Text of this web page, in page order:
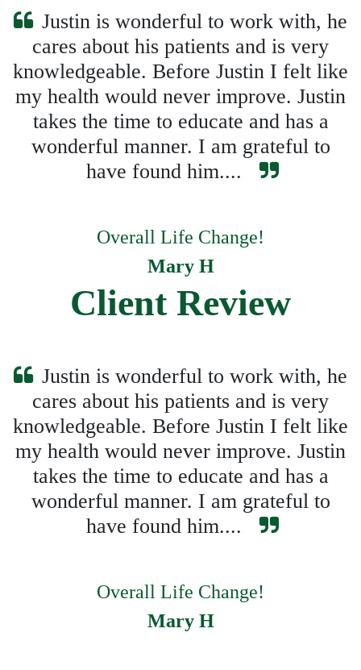
Justin is wonderful to work with, he
cares about his patients and is very
knowledgeable. Before Justin I felt like
my health would never improve. Justin
takes the time to educate and has a
wonderful manner. I am grateful to
have found him....
Overall Life Change!
Mary H
Client Review
Justin is wonderful to work with, he
cares about his patients and is very
knowledgeable. Before Justin I felt like
my health would never improve. Justin
takes the time to educate and has a
wonderful manner. I am grateful to
have found him....
Overall Life Change!
Mary H